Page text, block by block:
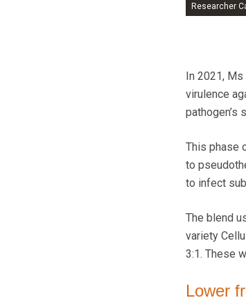
Researcher
In 2021,
virulence
pathogen’s
This phase
to
to infect
The blend
variety
3:1. These
Lower